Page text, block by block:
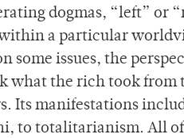
dogmas, “left” or
a particular
issues, the
what the rich took from
Its manifestations
to totalitarianism. All